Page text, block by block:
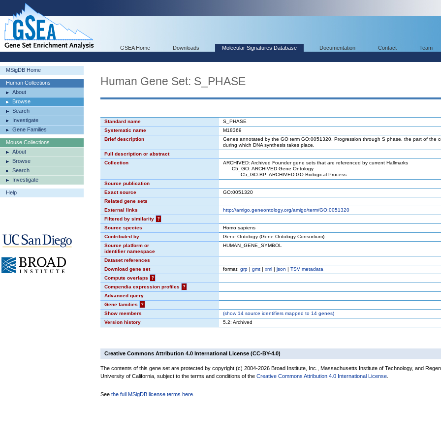
GSEA Home Downloads Molecular Signatures Database Documentation Contact Team
MSigDB Home
Human Collections
About
Browse
Search
Investigate
Gene Families
Mouse Collections
About
Browse
Search
Investigate
Help
Human Gene Set: S_PHASE
Standard name
S_PHASE
Systematic name
M18369
Brief description
Genes annotated by the GO term GO:0051320. Progression through S phase, the part of the
during which DNA synthesis takes place.
Full description or abstract
Collection
ARCHIVED: Archived Founder gene sets that are referenced by current Hallmarks
C5_GO: ARCHIVED Gene Ontology
C5_GO:BP: ARCHIVED GO Biological Process
Source publication
Exact source
GO:0051320
Related gene sets
External links
http://amigo.geneontology.org/amigo/term/GO:0051320
Filtered by similarity
?
Source species
Homo sapiens
Contributed by
Gene Ontology (Gene Ontology Consortium)
Source platform or
identifier namespace
HUMAN_GENE_SYMBOL
Dataset references
Download gene set
format: grp | gmt | xml | json | TSV metadata
Compute overlaps
?
Compendia expression profiles
?
Advanced query
Gene families
?
Show members
(show14 source identifiers mapped to 14 genes)
Version history
5.2: Archived
Creative Commons Attribution 4.0 International License (CC-BY-4.0)
The contents of this gene set are protected by copyright (c) 2004-2026 Broad Institute, Inc., Massachusetts Institute of Technology, and
University of California, subject to the terms and conditions of the Creative Commons Attribution 4.0 International License
See the full MSigDB license terms here